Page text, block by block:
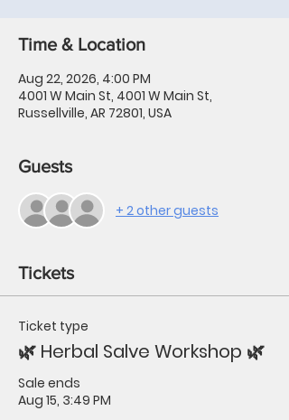
Time & Location
Aug 22, 2026, 4:00 PM
4001 W Main St, 4001 W Main St,
Russellville, AR 72801, USA
Guests
+ 2 other guests
Tickets
Ticket type
🌿 Herbal Salve Workshop 🌿
Sale ends
Aug 15, 3:49 PM